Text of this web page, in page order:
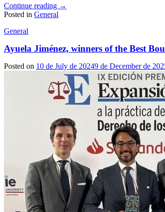
Continue reading →
Posted in General
General
Ayuela Jiménez, winners of the Best
Posted on 10 de July de 20249 de December de